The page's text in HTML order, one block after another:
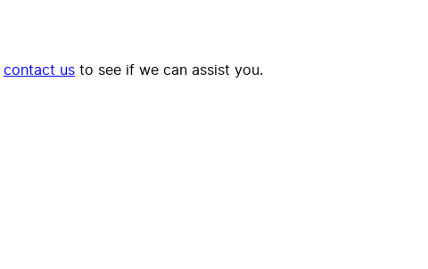
contact us to see if we can assist you.